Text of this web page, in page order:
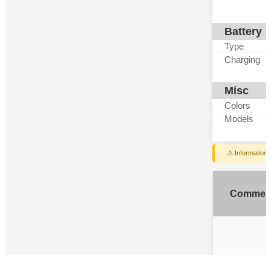
Battery
Type
Charging
Misc
Colors
Models
⚠️ Information